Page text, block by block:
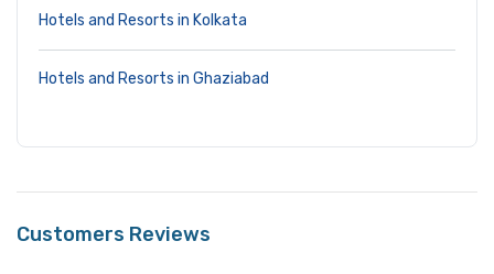
Hotels and Resorts in Kolkata
Hotels and Resorts in Ghaziabad
Customers Reviews